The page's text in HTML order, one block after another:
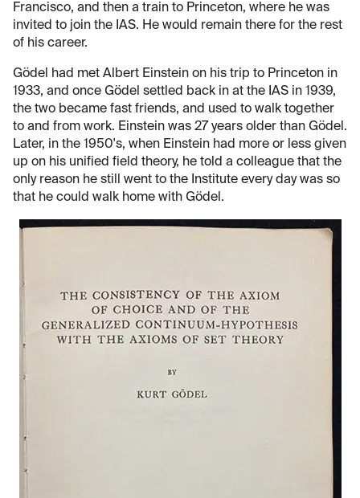
Francisco, and then a train to Princeton, where he was
invited to join the IAS. He would remain there for the rest
of his career.
Gödel had met Albert Einstein on his trip to Princeton in
1933, and once Gödel settled back in at the IAS in 1939,
the two became fast friends, and used to walk together
to and from work. Einstein was 27 years older than Gödel.
Later, in the 1950's, when Einstein had more or less given
up on his unified field theory, he told a colleague that the
only reason he still went to the Institute every day was so
that he could walk home with Gödel.